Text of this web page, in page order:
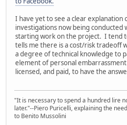
I have yet to see a clear explanation
investigations now being
starting work on the project. I tend
tells me there is a cost/risk tradeoff
a degree of technical knowledge to
element of personal
licensed, and paid, to have the
"It is necessary to spend a hundred lire
later."--Piero Puricelli, explaining the
to Benito Mussolini